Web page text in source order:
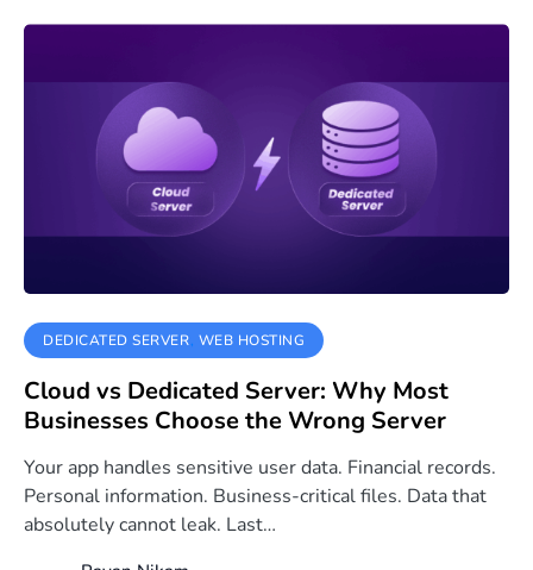
DEDICATED SERVER WEB HOSTING
Cloud vs Dedicated Server: Why Most
Businesses Choose the Wrong Server
Your app handles sensitive user data. Financial records.
Personal information. Business-critical files. Data that
absolutely cannot leak. Last…